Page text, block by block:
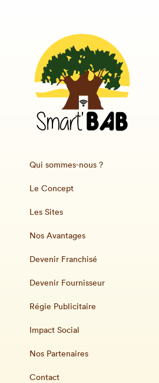
Qui sommes-nous ?
Le Concept
Les Sites
Nos Avantages
Devenir Franchisé
Devenir Fournisseur
Régie Publicitaire
Impact Social
Nos Partenaires
Contact